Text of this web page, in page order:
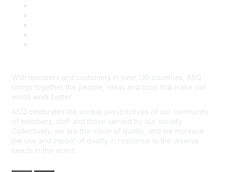
With members and customers in over 130 countries, ASQ
brings together the people, ideas and tools that make our
world work better.
ASQ celebrates the unique perspectives of our community
of members, staff and those served by our society.
Collectively, we are the voice of quality, and we increase
the use and impact of quality in response to the diverse
needs in the world.